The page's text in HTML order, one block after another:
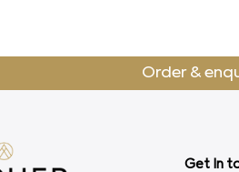
Order &
Get In